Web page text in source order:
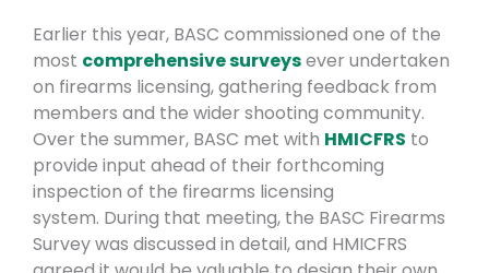
Earlier this year, BASC commissioned one of the
most comprehensive surveysever undertaken
on firearms licensing, gathering feedback from
members and the wider shooting community.
Over the summer, BASC met with HMICFRS to
provide input ahead of their forthcoming
inspection of the firearms licensing
system. During that meeting, the BASC Firearms
Survey was discussed in detail, and HMICFRS